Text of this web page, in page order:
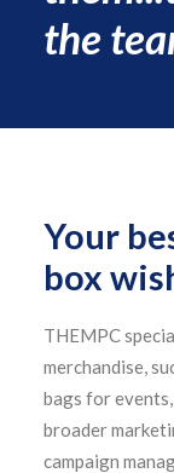
the
Your
box
THEMPC
merchandise,
bags for
broader
campaign